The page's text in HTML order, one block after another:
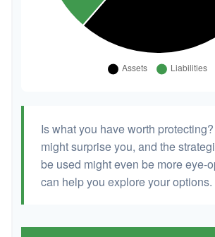
Is what you have worth
might surprise you, and the
be used might even be more eye-
can help you explore your options.